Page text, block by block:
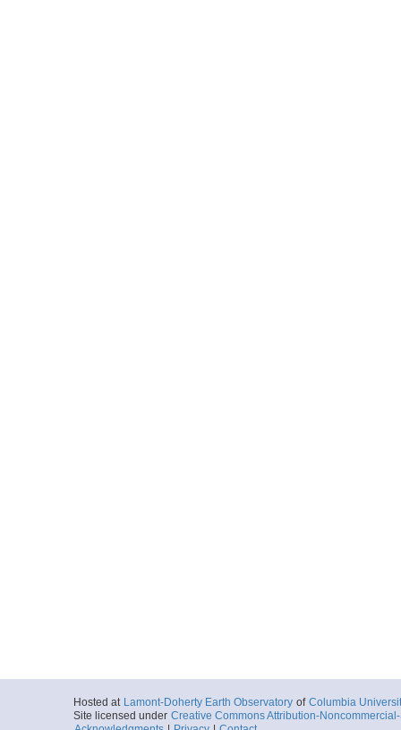
Hosted at Lamont-Doherty Earth Observatory of Columbia
Site licensed under Creative Commons Attribution-